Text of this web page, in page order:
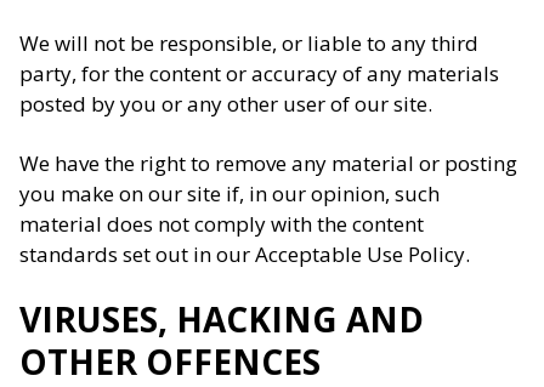
We will not be responsible, or liable to any third
party, for the content or accuracy of any materials
posted by you or any other user of our site.
We have the right to remove any material or posting
you make on our site if, in our opinion, such
material does not comply with the content
standards set out in our Acceptable Use Policy.
VIRUSES, HACKING AND
OTHER OFFENCES